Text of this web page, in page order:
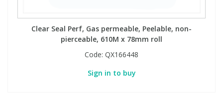
Clear Seal Perf, Gas permeable, Peelable, non-
pierceable, 610M x 78mm roll
Code: QX166448
Sign in to buy